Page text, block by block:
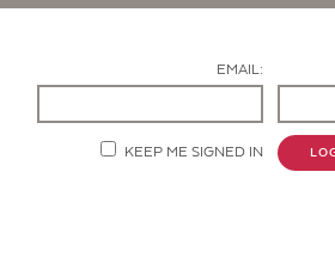
EMAIL:
KEEP ME SIGNED IN